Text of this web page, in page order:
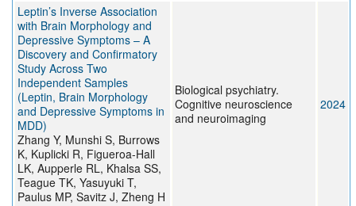
Leptin’s Inverse Association
with Brain Morphology and
Depressive Symptoms – A
Discovery and Confirmatory
Study Across Two
Independent Samples
(Leptin, Brain Morphology
and Depressive Symptoms in
MDD)
Zhang Y, Munshi S, Burrows
K, Kuplicki R, Figueroa-Hall
LK, Aupperle RL, Khalsa SS,
Teague TK, Yasuyuki T,
Paulus MP, Savitz J, Zheng H
Biological psychiatry.
Cognitive neuroscience
and neuroimaging
2024